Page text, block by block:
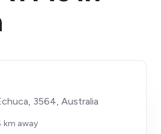
3564, Australia
km away